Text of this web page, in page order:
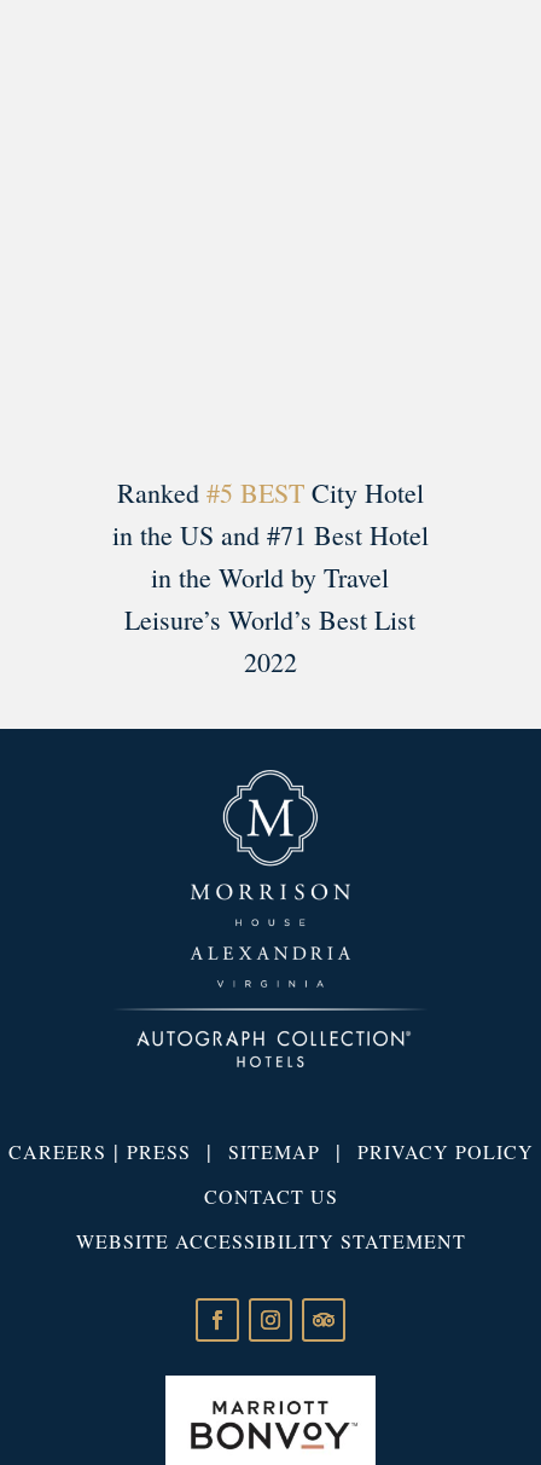
Ranked #5 BESTCity Hotel
in the US and #71 Best Hotel
in the World by Travel
Leisure’s World’s Best List
2022
CAREERS | PRESS | SITEMAP | PRIVACY POLICY
CONTACT US
WEBSITE ACCESSIBILITY STATEMENT